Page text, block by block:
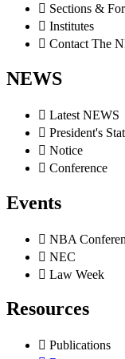
Sections &
Institutes
Contact The
NEWS
Latest NEWS
President's
Notice
Conference
Events
NBA
NEC
Law Week
Resources
Publications